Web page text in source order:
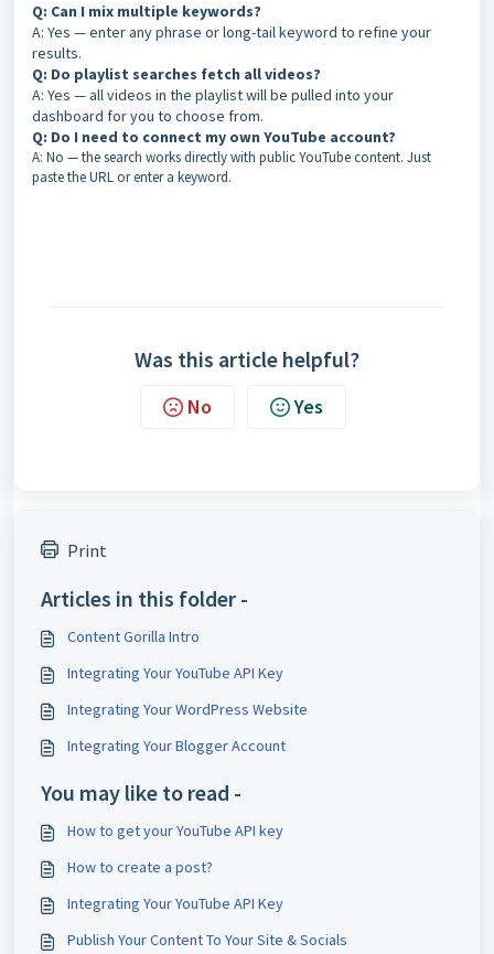
Q: Can I mix multiple keywords?
A: Yes — enter any phrase or long-tail keyword to refine your
results.
Q: Do playlist searches fetch all videos?
A: Yes — all videos in the playlist will be pulled into your
dashboard for you to choose from.
Q: Do I need to connect my own YouTube account?
A: No — the search works directly with public YouTube content. Just
paste the URL or enter a keyword.
Was this article helpful?
No Yes
Print
Articles in this folder -
Content Gorilla Intro
Integrating Your YouTube API Key
Integrating Your WordPress Website
Integrating Your Blogger Account
You may like to read -
How to get your YouTube API key
How to create a post?
Integrating Your YouTube API Key
Publish Your Content To Your Site & Socials